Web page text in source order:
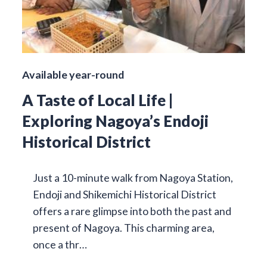
Available year-round
A Taste of Local Life |
Exploring Nagoya’s Endoji
Historical District
Just a 10-minute walk from Nagoya Station,
Endoji and Shikemichi Historical District
offers a rare glimpse into both the past and
present of Nagoya. This charming area,
once a thr…